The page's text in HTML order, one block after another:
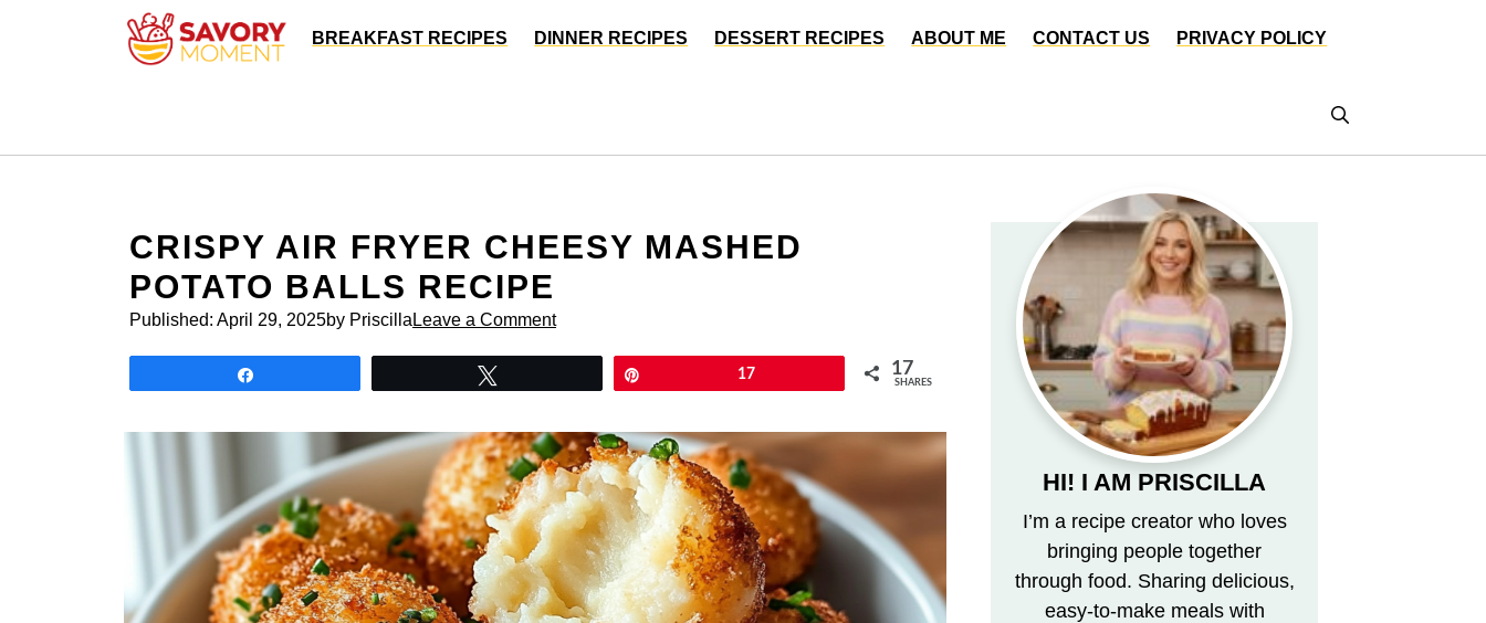
BREAKFAST RECIPES DINNER RECIPES DESSERT RECIPES ABOUT ME CONTACT US PRIVACY POLICY
CRISPY AIR FRYER CHEESY MASHED
POTATO BALLS RECIPE
Published: April 29, 2025by Priscilla Leave a Comment
17 17
SHARES
HI! I AM PRISCILLA
I’m a recipe creator who loves
bringing people together
through food. Sharing delicious,
easy-to-make meals with